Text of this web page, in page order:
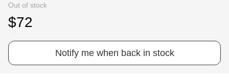
Out of stock
$72
Notify me when back in stock